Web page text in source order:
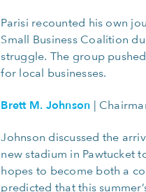
Parisi recounted his own
Small Business Coalition
struggle. The group
for local businesses.
Brett M. Johnson
Johnson discussed the
new stadium in Pawtucket
hopes to become both a
predicted that this